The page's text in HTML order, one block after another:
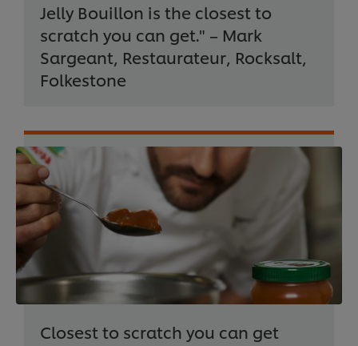
Jelly Bouillon is the closest to
scratch you can get." – Mark
Sargeant, Restaurateur, Rocksalt,
Folkestone
Closest to scratch you can get